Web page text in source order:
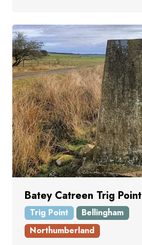
Batey Catreen Trig Point
Trig Point
Bellingham
Northumberland